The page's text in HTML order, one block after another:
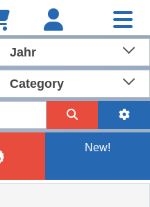
Jahr
Category
New!